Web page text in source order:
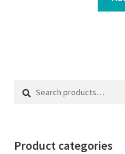
Search
Search
Product categories